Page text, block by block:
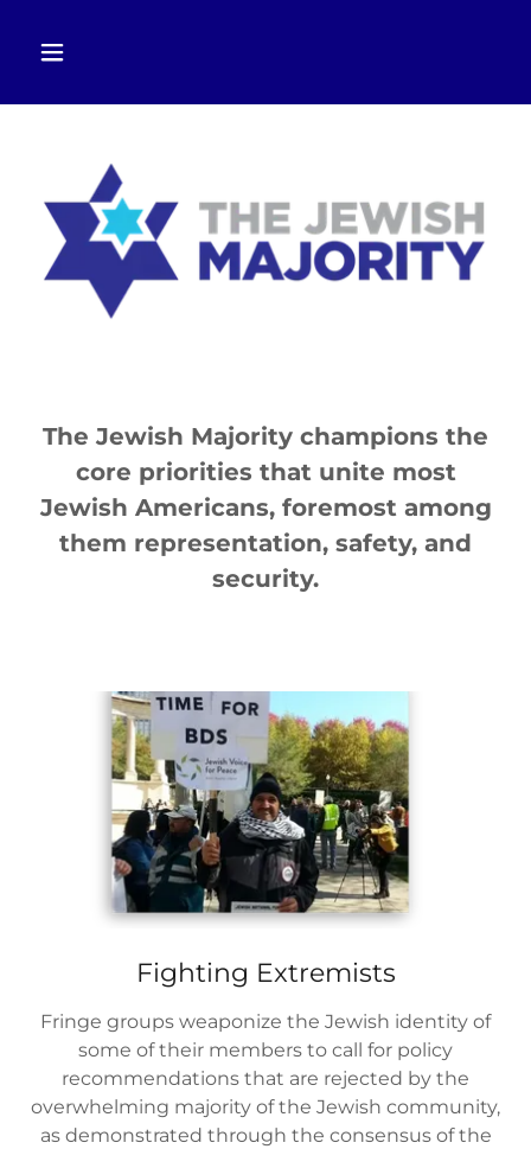
The Jewish Majority champions the
core priorities that unite most
Jewish Americans, foremost among
them representation, safety, and
security.
Fighting Extremists
Fringe groups weaponize the Jewish identity of
some of their members to call for policy
recommendations that are rejected by the
overwhelming majority of the Jewish community,
as demonstrated through the consensus of the